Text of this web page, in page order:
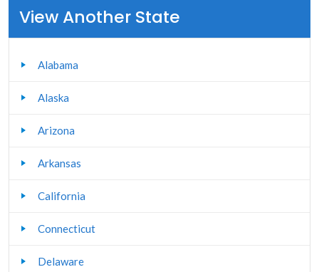
View Another State
Alabama
Alaska
Arizona
Arkansas
California
Connecticut
Delaware